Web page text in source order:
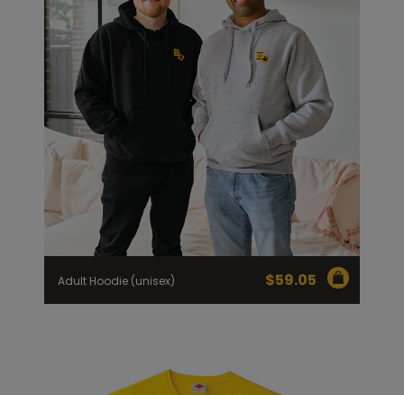
Adult Hoodie (unisex) $59.05